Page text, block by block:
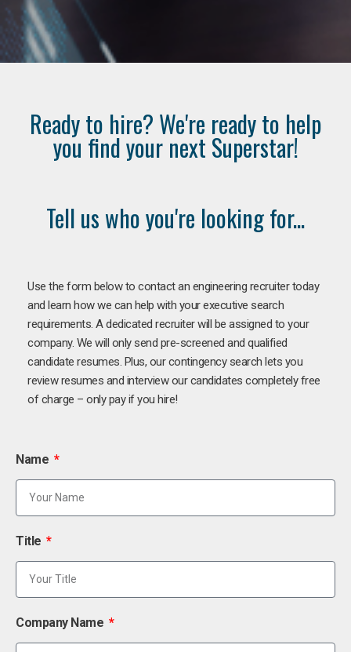
Ready to hire? We're ready to help
you find your next Superstar!
Tell us who you're looking for...
Use the form below to contact an engineering recruiter today
and learn how we can help with your executive search
requirements. A dedicated recruiter will be assigned to your
company. We will only send pre-screened and qualified
candidate resumes. Plus, our contingency search lets you
review resumes and interview our candidates completely free
of charge – only pay if you hire!
Name
Title
Company Name